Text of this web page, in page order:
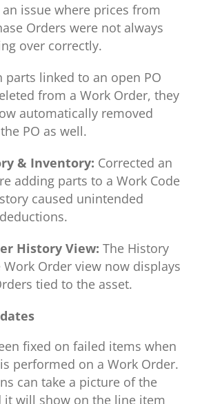
an issue where prices from
Orders were not always
over correctly.
parts linked to an open PO
from a Work Order, they
automatically removed
PO as well.
& Inventory: Corrected an
adding parts to a Work Code
caused unintended
History View: The History
Order view now displays
tied to the asset.
fixed on failed items when
performed on a Work Order.
can take a picture of the
it will show on the line item